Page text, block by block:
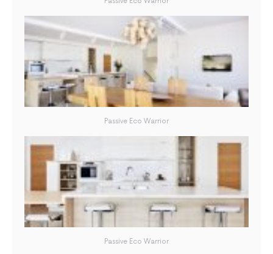
Passive Eco Warrior
Passive Eco Warrior